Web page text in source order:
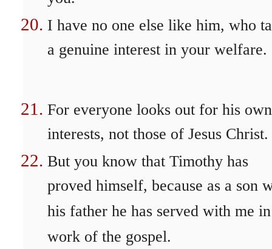
I have no one else like him, who
a genuine interest in your welfare.
For everyone looks out for his own
interests, not those of Jesus Christ.
But you know that Timothy has
proved himself, because as a son
his father he has served with me
work of the gospel.